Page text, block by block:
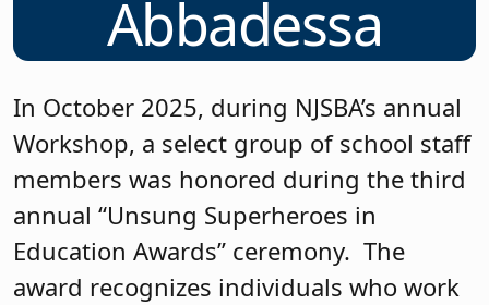
Abbadessa
In October 2025, during NJSBA’s annual
Workshop, a select group of school staff
members was honored during the third
annual “Unsung Superheroes in
Education Awards” ceremony. The
award recognizes individuals who work